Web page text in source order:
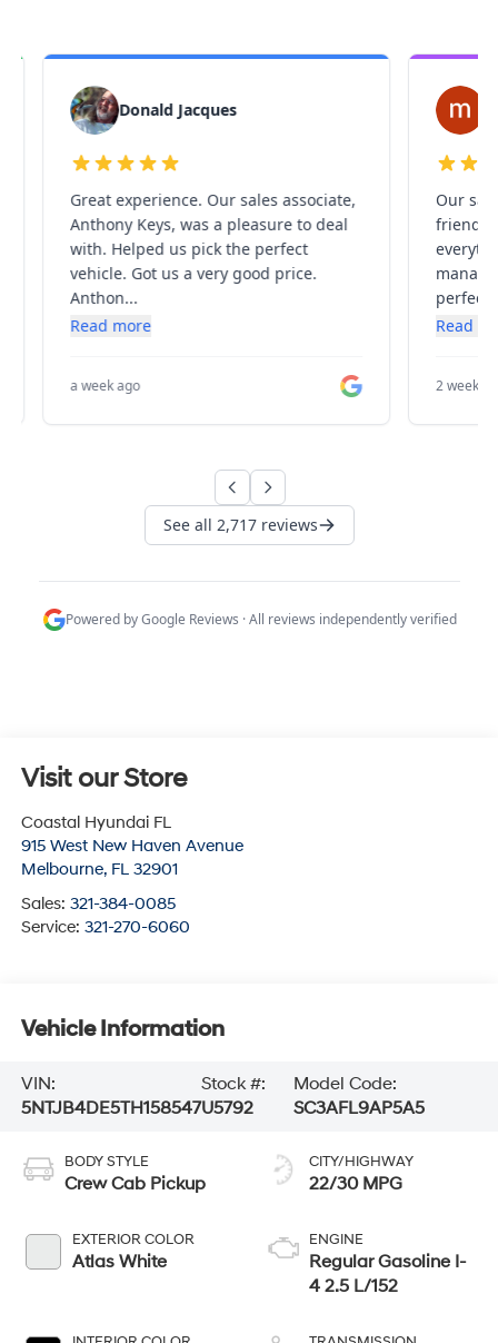
Visit our Store
Coastal Hyundai FL
915 West New Haven Avenue
Melbourne, FL 32901
Sales: 321-384-0085
Service: 321-270-6060
Vehicle Information
VIN:
5NTJB4DE5TH158547
Stock #:
U5792
Model Code:
SC3AFL9AP5A5
BODY STYLE
Crew Cab Pickup
EXTERIOR COLOR
Atlas White
CITY/HIGHWAY
22/30 MPG
ENGINE
Regular Gasoline I-
4 2.5 L/152